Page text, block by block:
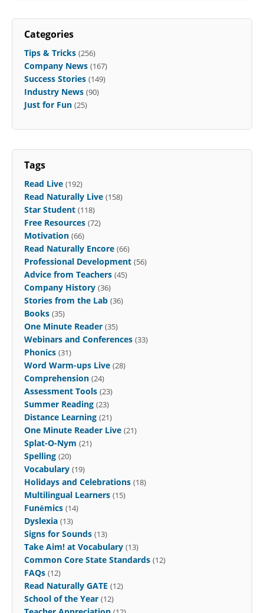
Categories
Tips & Tricks (256)
Company News (167)
Success Stories (149)
Industry News (90)
Just for Fun (25)
Tags
Read Live (192)
Read Naturally Live (158)
Star Student (118)
Free Resources (72)
Motivation (66)
Read Naturally Encore (66)
Professional Development (56)
Advice from Teachers (45)
Company History (36)
Stories from the Lab (36)
Books (35)
One Minute Reader (35)
Webinars and Conferences (33)
Phonics (31)
Word Warm-ups Live (28)
Comprehension (24)
Assessment Tools (23)
Summer Reading (23)
Distance Learning (21)
One Minute Reader Live (21)
Splat-O-Nym (21)
Spelling (20)
Vocabulary (19)
Holidays and Celebrations (18)
Multilingual Learners (15)
Funēmics (14)
Dyslexia (13)
Signs for Sounds (13)
Take Aim! at Vocabulary (13)
Common Core State Standards (12)
FAQs (12)
Read Naturally GATE (12)
School of the Year (12)